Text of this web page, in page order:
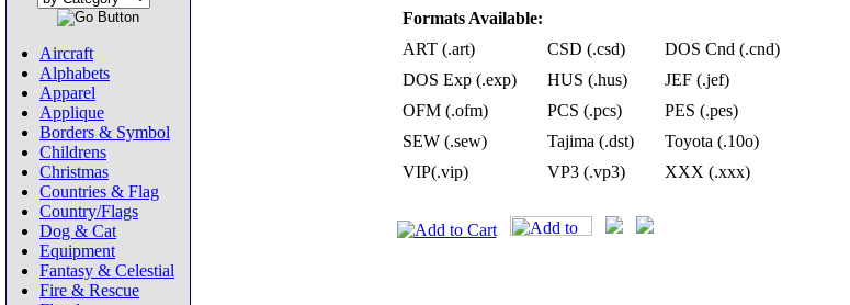
Aircraft
Alphabets
Apparel
Applique
Borders & Symbol
Childrens
Christmas
Countries & Flag
Country/Flags
Dog & Cat
Equipment
Fantasy & Celestial
Fire & Rescue
Formats Available:
ART (.art)
CSD (.csd)
DOS Cnd (.cnd)
DOS Exp (.exp)
HUS (.hus)
JEF (.jef)
OFM (.ofm)
PCS (.pcs)
PES (.pes)
SEW (.sew)
Tajima (.dst)
Toyota (.10o)
VIP(.vip)
VP3 (.vp3) XXX (.xxx)